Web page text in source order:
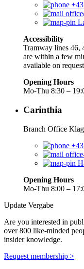
Accessibility
Tramway lines 46,
are within a few
available on request
Opening Hours
Mo-Thu 8:30 –
Carinthia
Branch Office
Opening Hours
Mo-Thu 8:00 –
Update Vergabe
Are you interested in
over 800 like-minded
insider knowledge.
Request membership >